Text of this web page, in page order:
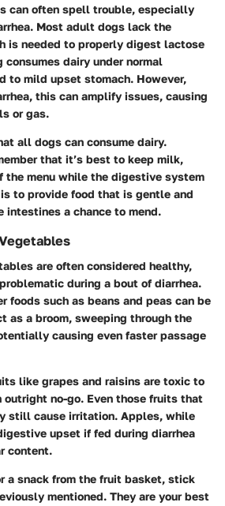
can often spell trouble, especially
Most adult dogs lack the
is needed to properly digest lactose
consumes dairy under normal
to mild upset stomach. However,
this can amplify issues, causing
or gas.
all dogs can consume dairy.
that it’s best to keep milk,
the menu while the digestive system
to provide food that is gentle and
intestines a chance to mend.
are often considered healthy,
during a bout of diarrhea.
foods such as beans and peas can be
as a broom, sweeping through the
causing even faster passage
like grapes and raisins are toxic to
outright no-go. Even those fruits that
still cause irritation. Apples, while
upset if fed during diarrhea
content.
a snack from the fruit basket, stick
mentioned. They are your best